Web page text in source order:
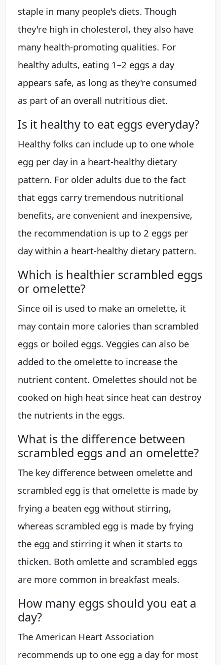
staple in many people's diets. Though
they're high in cholesterol, they also have
many health-promoting qualities. For
healthy adults, eating 1–2 eggs a day
appears safe, as long as they're consumed
as part of an overall nutritious diet.
Is it healthy to eat eggs everyday?
Healthy folks can include up to one whole
egg per day in a heart-healthy dietary
pattern. For older adults due to the fact
that eggs carry tremendous nutritional
benefits, are convenient and inexpensive,
the recommendation is up to 2 eggs per
day within a heart-healthy dietary pattern.
Which is healthier scrambled eggs
or omelette?
Since oil is used to make an omelette, it
may contain more calories than scrambled
eggs or boiled eggs. Veggies can also be
added to the omelette to increase the
nutrient content. Omelettes should not be
cooked on high heat since heat can destroy
the nutrients in the eggs.
What is the difference between
scrambled eggs and an omelette?
The key difference between omelette and
scrambled egg is that omelette is made by
frying a beaten egg without stirring,
whereas scrambled egg is made by frying
the egg and stirring it when it starts to
thicken. Both omlette and scrambled eggs
are more common in breakfast meals.
How many eggs should you eat a
day?
The American Heart Association
recommends up to one egg a day for most